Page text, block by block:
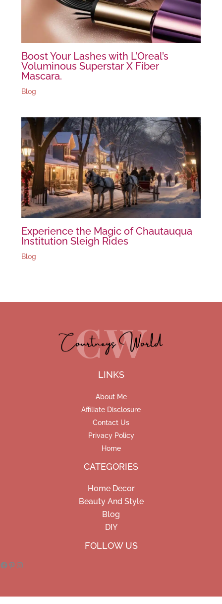
Boost Your Lashes with L’Oreal’s
Voluminous Superstar X Fiber
Mascara.
Blog
Experience the Magic of Chautauqua
Institution Sleigh Rides
Blog
LINKS
About Me
Affiliate Disclosure
Contact Us
Privacy Policy
Home
CATEGORIES
Home Decor
Beauty And Style
Blog
DIY
FOLLOW US